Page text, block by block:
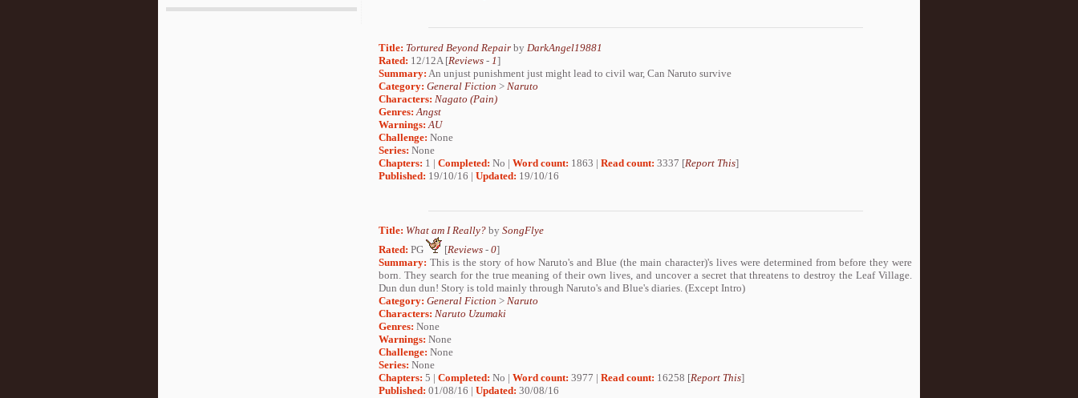
Title: Tortured Beyond Repair by DarkAngel19881
Rated: 12/12A [Reviews - 1]
Summary: An unjust punishment just might lead to civil war, Can Naruto survive
Category: General Fiction > Naruto
Characters: Nagato (Pain)
Genres: Angst
Warnings: AU
Challenge: None
Series: None
Chapters: 1 | Completed: No | Word count: 1863 | Read count: 3337 [Report This]
Published: 19/10/16 | Updated: 19/10/16
Title: What am I Really? by SongFlye
Rated: PG [Reviews - 0]
Summary: This is the story of how Naruto's and Blue (the main character)'s lives were determined from before they were
born. They search for the true meaning of their own lives, and uncover a secret that threatens to destroy the Leaf Village.
Dun dun dun! Story is told mainly through Naruto's and Blue's diaries. (Except Intro)
Category: General Fiction > Naruto
Characters: Naruto Uzumaki
Genres: None
Warnings: None
Challenge: None
Series: None
Chapters: 5 | Completed: No | Word count: 3977 | Read count: 16258 [Report This]
Published: 01/08/16 | Updated: 30/08/16